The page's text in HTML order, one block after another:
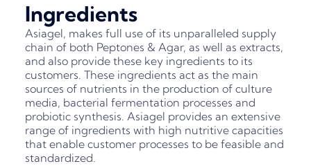
Ingredients
Asiagel, makes full use of its unparalleled supply
chain of both Peptones & Agar, as well as extracts,
and also provide these key ingredients to its
customers. These ingredients act as the main
sources of nutrients in the production of culture
media, bacterial fermentation processes and
probiotic synthesis. Asiagel provides an extensive
range of ingredients with high nutritive capacities
that enable customer processes to be feasible and
standardized.